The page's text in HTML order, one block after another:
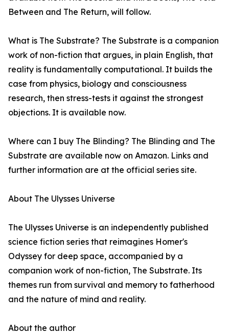
Between and The Return, will follow.
What is The Substrate? The Substrate is a companion
work of non-fiction that argues, in plain English, that
reality is fundamentally computational. It builds the
case from physics, biology and consciousness
research, then stress-tests it against the strongest
objections. It is available now.
Where can I buy The Blinding? The Blinding and The
Substrate are available now on Amazon. Links and
further information are at the official series site.
About The Ulysses Universe
The Ulysses Universe is an independently published
science fiction series that reimagines Homer's
Odyssey for deep space, accompanied by a
companion work of non-fiction, The Substrate. Its
themes run from survival and memory to fatherhood
and the nature of mind and reality.
About the author